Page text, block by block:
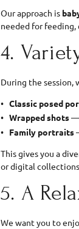
Our approach is
needed for feeding,
4.
During the session,
Classic posed
Wrapped shots—
Family portraits
This gives you a
or digital
5. A
We want you to